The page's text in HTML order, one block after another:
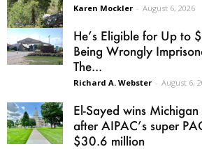
Karen Mockler - August 6, 2026
He’s Eligible for Up to
Being Wrongly
The...
Richard A. Webster - August 6,
El-Sayed wins
after AIPAC’s super
$30.6 million